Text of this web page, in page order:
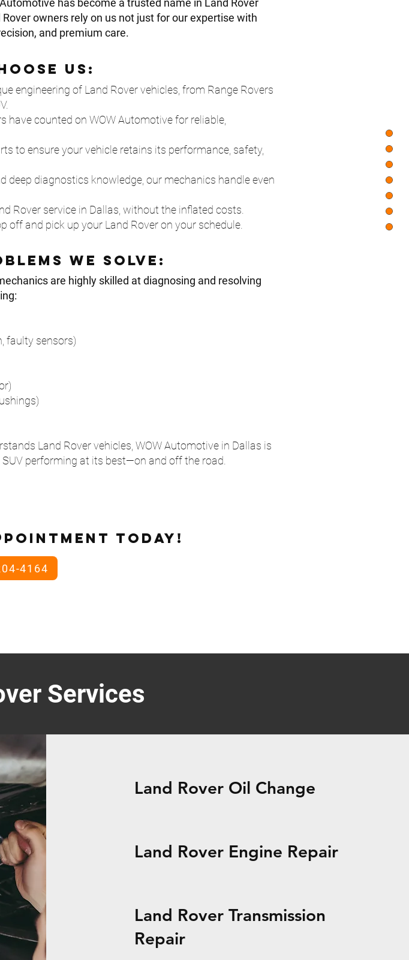
has become a trusted name in Land Rover
owners rely on us not just for our expertise with
and premium care.
Us:
engineering of Land Rover vehicles, from Range Rovers
have counted on WOW Automotive for reliable,
to ensure your vehicle retains its performance, safety,
deep diagnostics knowledge, our mechanics handle even
Rover service in Dallas, without the inflated costs.
off and pick up your Land Rover on your schedule.
We Solve:
are highly skilled at diagnosing and resolving
faulty sensors)
Land Rover vehicles, WOW Automotive in Dallas is
performing at its best—on and off the road.
today!
4164
Services
Land Rover Oil Change
Land Rover Engine Repair
Land Rover Transmission
Repair